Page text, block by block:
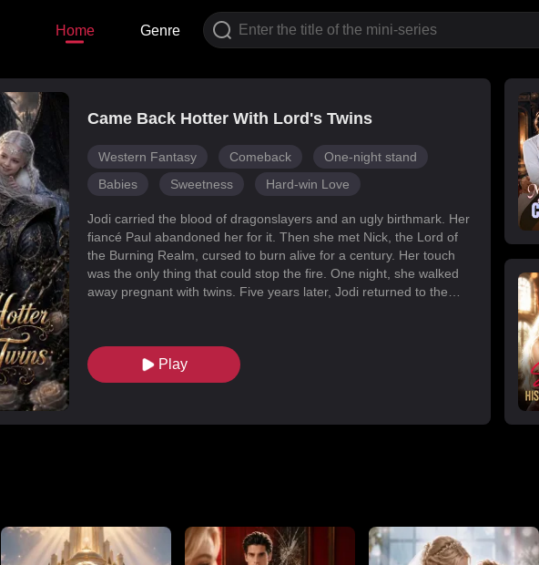
Home Genre
Came Back Hotter With Lord's Twins
Western Fantasy Comeback
One-night stand
Babies
Sweetness Hard-win Love
Jodi carried the blood of dragonslayers and an ugly birthmark. Her
fiancé Paul abandoned her for it. Then she met Nick, the Lord of
the Burning Realm, cursed to burn alive for a century. Her touch
was the only thing that could stop the fire. One night, she walked
away pregnant with twins. Five years later, Jodi returned to the
poisoned Nick’s mind with lies, and her own family attacked her at
every turn. When Nick finally uncovered the truth, he found his
fated mate in the woman he’d wronged. They tore through
Play